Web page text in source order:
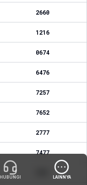
2660
1216
0674
6476
7257
7652
2777
7477
HUBUNGI LAINNYA